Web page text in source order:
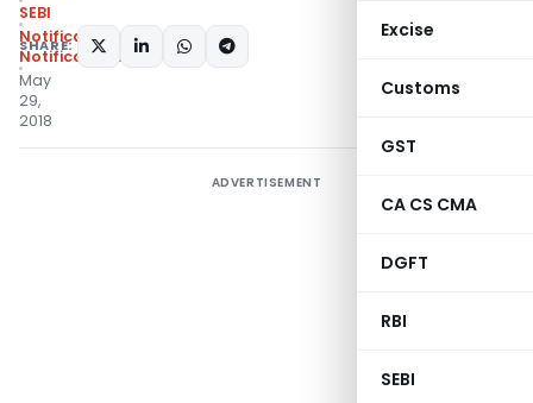
Excise
Customs
GST
CA CS CMA
DGFT
RBI
SEBI
SEBI
Notifications
Notifications/Circulars
May
29,
2018
SHARE:
ADVERTISEMENT